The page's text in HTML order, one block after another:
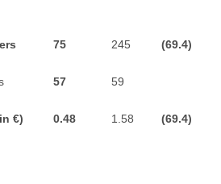
75 245 (69.4)
57 59
€) 0.48 1.58 (69.4)